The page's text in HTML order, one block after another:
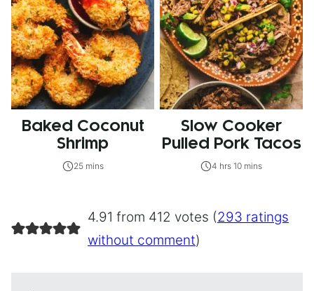
Baked Coconut
Shrimp
25 mins
Slow Cooker
Pulled Pork Tacos
4 hrs 10 mins
4.91 from 412 votes (293 ratings
without comment)